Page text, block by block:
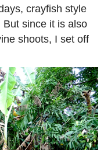
crayfish style
since it is also
shoots, I set off